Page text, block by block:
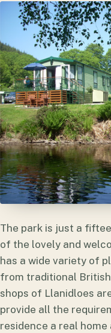
The park is just a
of the lovely and
has a wide variety of
from traditional
shops of Llanidloes
provide all the
residence a real